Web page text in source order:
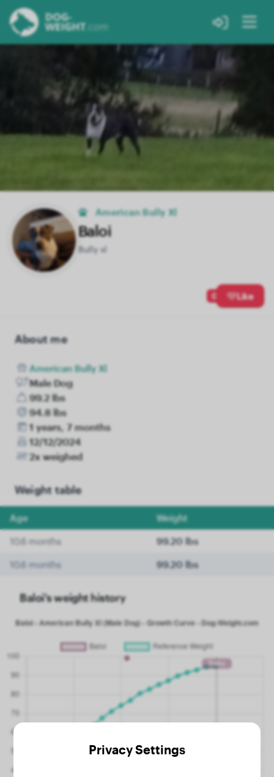
American Bully Xl
Baloi
Bully xl
0 Like
About me
American Bully Xl
Male Dog
99.2 lbs
94.8 lbs
1 years, 7 months
12/12/2024
2x weighed
Weight table
Age Weight
10.6 months 99.20 lbs
10.6 months 99.20 lbs
Baloi's weight history
Privacy Settings